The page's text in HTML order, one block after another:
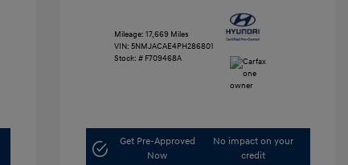
Mileage: 17,669 Miles
VIN: 5NMJACAE4PH286801
Stock: # F709468A
Get Pre-Approved
Now
No impact on your
credit